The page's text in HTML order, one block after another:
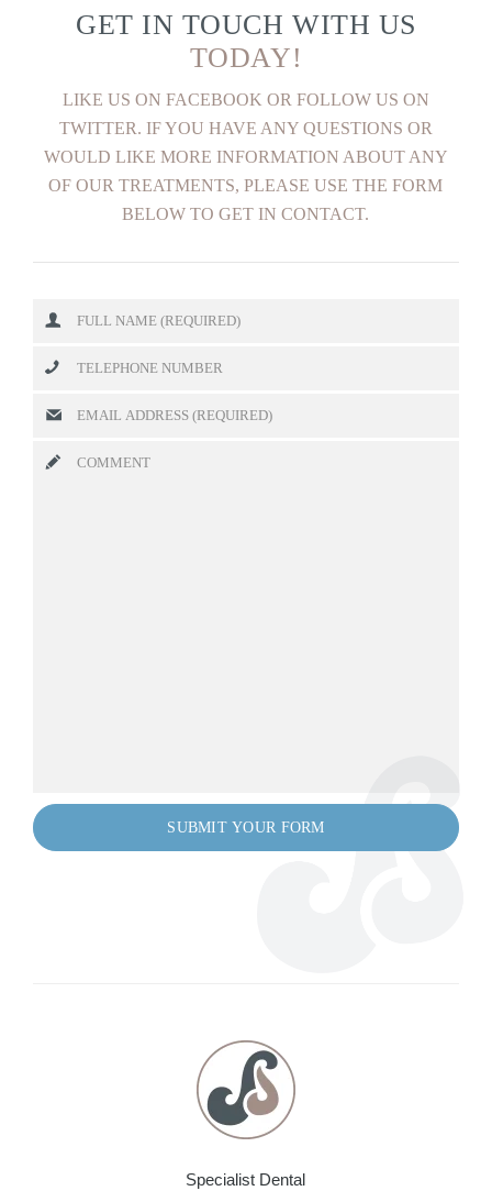
GET IN TOUCH WITH US
TODAY!
LIKE US ON FACEBOOK OR FOLLOW US ON
TWITTER. IF YOU HAVE ANY QUESTIONS OR
WOULD LIKE MORE INFORMATION ABOUT ANY
OF OUR TREATMENTS, PLEASE USE THE FORM
BELOW TO GET IN CONTACT.
Specialist Dental